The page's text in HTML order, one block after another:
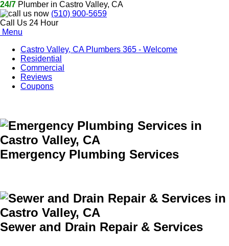
24/7 Plumber in Castro Valley, CA
(510) 900-5659
Call Us 24 Hour
Menu
Castro Valley, CA Plumbers 365 - Welcome
Residential
Commercial
Reviews
Coupons
Emergency Plumbing Services
Sewer and Drain Repair & Services